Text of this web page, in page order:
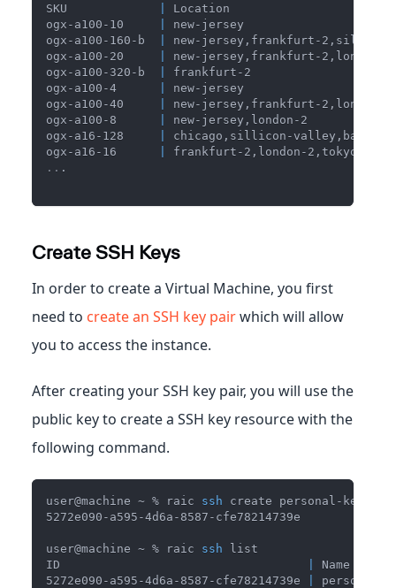
SKU
ogx-a100-10
ogx-a100-160-b
new-
ogx-a100-20
new-
ogx-a100-320-b
ogx-a100-4
ogx-a100-40
new-jersey,frankfurt-
ogx-a100-8
new-
ogx-a16-128
ogx-a16-16
frankfurt-2,london-
.. .
Create SSH Keys
In order to create a Virtual Machine, you first
need to create an SSH key pairwhich will allow
you to access the instance.
After creating your SSH key pair, you will use the
public key to create a SSH key resource with the
following command.
user@machine ~ % raic ssh create personal-key --
5272e090-a595-4d6a-8587-cfe78214739e
user@machine ~ % raic ssh list
ID
5272e090-a595-4d6a-8587-cfe78214739e